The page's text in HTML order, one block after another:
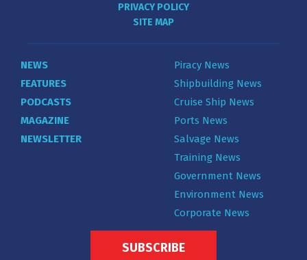
PRIVACY POLICY
SITE MAP
NEWS
FEATURES
PODCASTS
MAGAZINE
NEWSLETTER
Piracy News
Shipbuilding News
Cruise Ship News
Ports News
Salvage News
Training News
Government News
Environment News
Corporate News
SUBSCRIBE